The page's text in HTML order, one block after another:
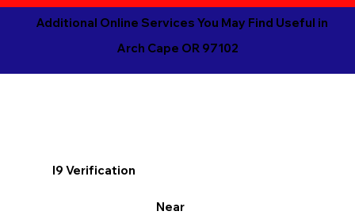
Additional Online Services You May Find Useful in
Arch Cape OR 97102
I9 Verification
Near